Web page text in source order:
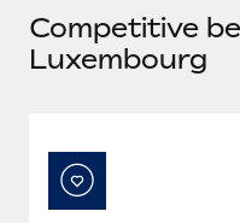
Competitive
Luxembourg